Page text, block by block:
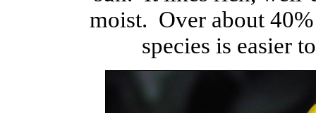
moist. Over about
species is easier